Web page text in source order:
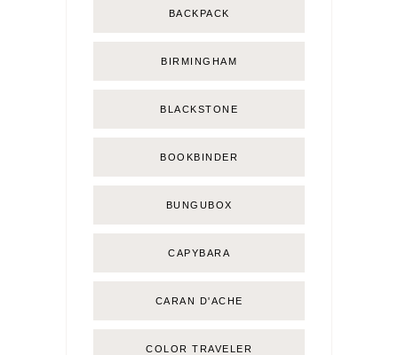
BACKPACK
BIRMINGHAM
BLACKSTONE
BOOKBINDER
BUNGUBOX
CAPYBARA
CARAN D'ACHE
COLOR TRAVELER